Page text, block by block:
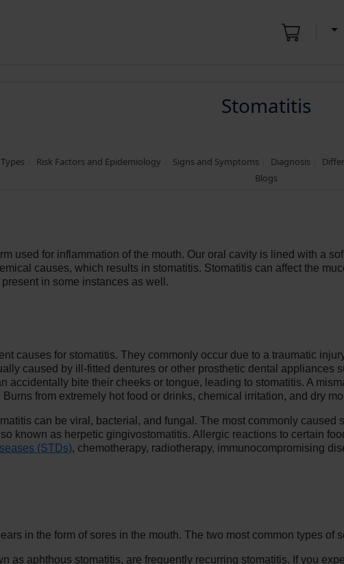
Stomatitis
Types Risk Factors and Epidemiology Signs and Symptoms Diagnosis
Blogs
used for inflammation of the mouth. Our oral cavity is lined with a
causes, which results in stomatitis. Stomatitis can affect the
in some instances as well.
causes for stomatitis. They commonly occur due to a traumatic
caused by ill-fitted dentures or other prosthetic dental appliances
accidentally bite their cheeks or tongue, leading to stomatitis. A
from extremely hot food or drinks, chemical irritation, and dry
can be viral, bacterial, and fungal. The most commonly
known as herpetic gingivostomatitis. Allergic reactions to certain
(STDs), chemotherapy, radiotherapy, immunocompromising
in the form of sores in the mouth. The two most common types of
as aphthous stomatitis, are frequently recurring stomatitis. If you